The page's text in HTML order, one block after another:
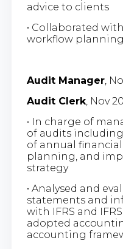
advice to clients
• Collaborated
workflow
Audit Manager,
Audit Clerk, Nov
• In charge of
of audits
of annual
planning, and
strategy
• Analysed and
statements and
with IFRS and
adopted
accounting